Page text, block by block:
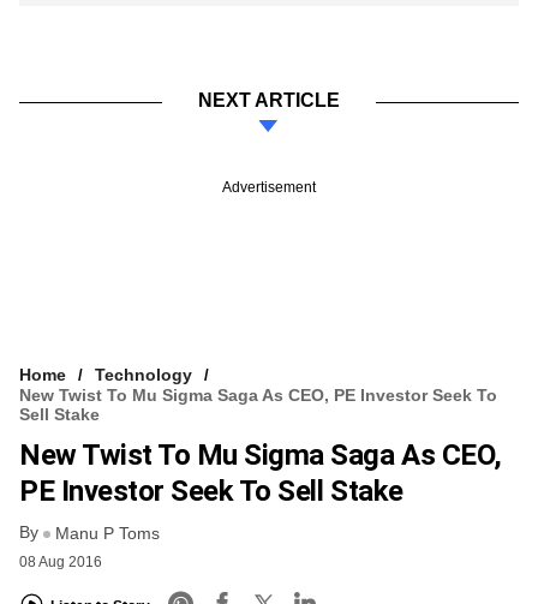
NEXT ARTICLE
Advertisement
Home
Technology
New Twist To Mu Sigma Saga As CEO, PE Investor Seek To
Sell Stake
New Twist To Mu Sigma Saga As CEO,
PE Investor Seek To Sell Stake
By Manu P Toms
08 Aug 2016